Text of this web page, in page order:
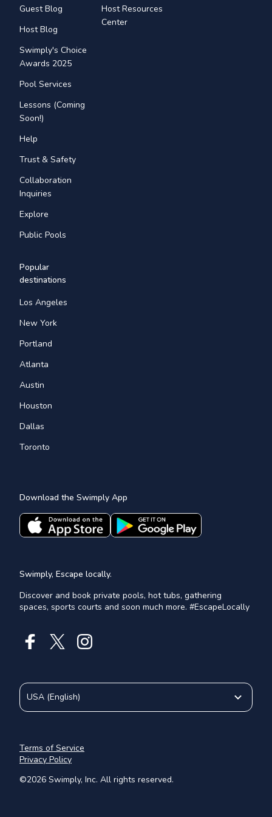
Guest Blog
Host Blog
Swimply's Choice
Awards 2025
Pool Services
Lessons (Coming
Soon!)
Help
Trust & Safety
Collaboration
Inquiries
Explore
Public Pools
Host Resources
Center
Popular
destinations
Los Angeles
New York
Portland
Atlanta
Austin
Houston
Dallas
Toronto
Download the Swimply App
Swimply, Escape locally.
Discover and book private pools, hot tubs, gathering
spaces, sports courts and soon much more. #EscapeLocally
©2026 Swimply, Inc. All rights reserved.
Terms of Service
Privacy Policy
USA (English)